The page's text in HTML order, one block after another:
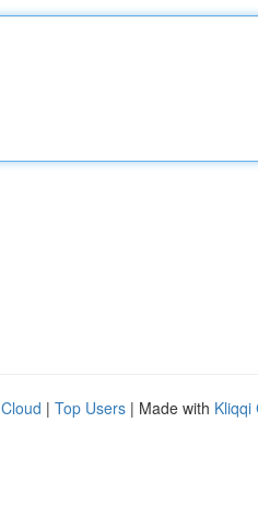
| Top Users | Made with Kliqqi